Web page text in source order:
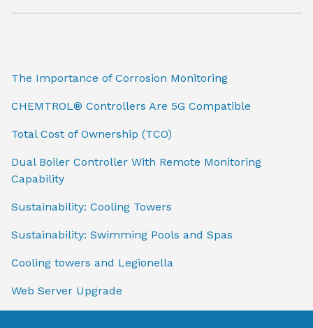
The Importance of Corrosion Monitoring
CHEMTROL® Controllers Are 5G Compatible
Total Cost of Ownership (TCO)
Dual Boiler Controller With Remote Monitoring
Capability
Sustainability: Cooling Towers
Sustainability: Swimming Pools and Spas
Cooling towers and Legionella
Web Server Upgrade